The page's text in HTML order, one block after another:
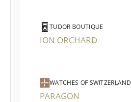
TUDOR BOUTIQUE
ION ORCHARD
WATCHES OF SWITZERLAND
PARAGON